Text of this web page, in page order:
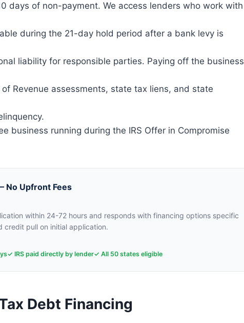
days of non-payment. We access lenders who work with
during the 21-day hold period after a bank levy is
liability for responsible parties. Paying off the business
Revenue assessments, state tax liens, and state
business running during the IRS Offer in Compromise
No Upfront Fees
within 24-72 hours and responds with financing options specific
credit pull on initial application.
✓ IRS paid directly by lender✓ All 50 states eligible
Debt Financing